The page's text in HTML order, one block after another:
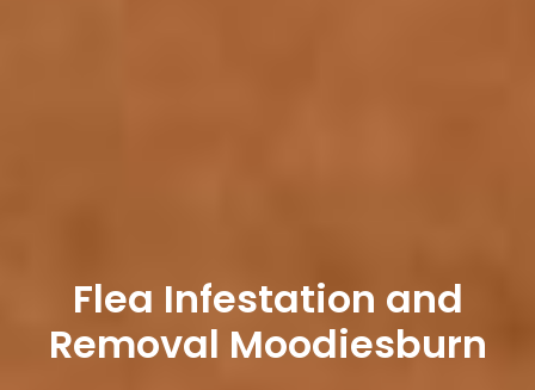
Flea Infestation and
Removal Moodiesburn